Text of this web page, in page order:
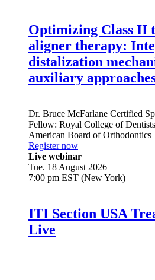
Optimizing Class II
aligner therapy:
distalization
auxiliary
Dr. Bruce McFarlane Certified
Fellow: Royal College of
American Board of Orthodontics
Register now
Live webinar
Tue. 18 August 2026
7:00 pm EST (New York)
ITI Section USA
Live